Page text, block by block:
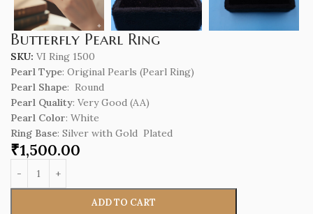
Butterfly Pearl Ring
SKU: VI Ring 1500
Pearl Type: Original Pearls (Pearl Ring)
Pearl Shape: Round
Pearl Quality: Very Good (AA)
Pearl Color: White
Ring Base: Silver with Gold Plated
₹1,500.00
ADD TO CART